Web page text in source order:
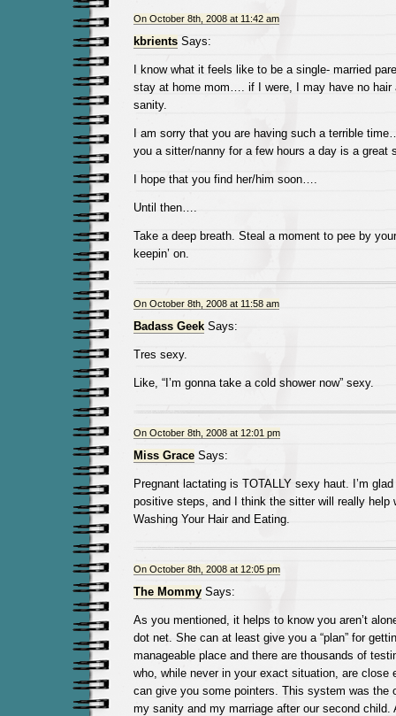
On October 8th, 2008 at 11:42 am
kbrientsSays:
I know what it feels like to be a single- married
stay at home mom…. if I were, I may have no hair
sanity.
I am sorry that you are having such a terrible
you a sitter/nanny for a few hours a day is a great
I hope that you find her/him soon….
Until then….
Take a deep breath. Steal a moment to pee by
keepin’ on.
On October 8th, 2008 at 11:58 am
Badass GeekSays:
Tres sexy.
Like, “I’m gonna take a cold shower now” sexy.
On October 8th, 2008 at 12:01 pm
Miss GraceSays:
Pregnant lactating is TOTALLY sexy haut. I’m
positive steps, and I think the sitter will really help
Washing Your Hair and Eating.
On October 8th, 2008 at 12:05 pm
The MommySays:
As you mentioned, it helps to know you aren’t
dot net. She can at least give you a “plan” for
manageable place and there are thousands of
who, while never in your exact situation, are close
can give you some pointers. This system was the
my sanity and my marriage after our second child.